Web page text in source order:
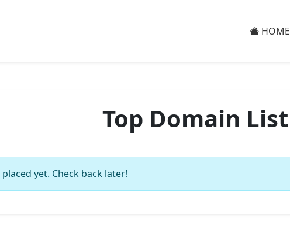
HOME
Top Domain List
yet. Check back later!